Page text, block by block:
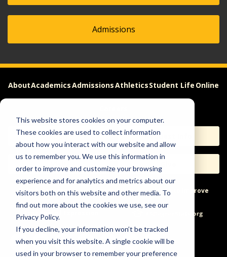
This website stores cookies on your computer.
These cookies are used to collect information
about how you interact with our website and allow
us to remember you. We use this information in
order to improve and customize your browsing
experience and for analytics and metrics about our
visitors both on this website and other media. To
find out more about the cookies we use, see our
Privacy Policy.
If you decline, your information won’t be tracked
when you visit this website. A single cookie will be
used in your browser to remember your preference
Admissions
AboutAcademicsAdmissionsAthleticsStudent Life Online
Apply Request Info
Help & Concerns Accessibility Ideas to Improve
Freedom of Expression